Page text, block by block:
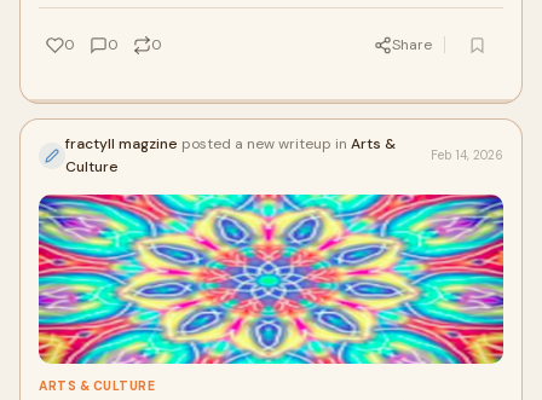
0 0 0 Share
fractyll magzine posted a new writeup in Arts &
Culture
Feb 14, 2026
ARTS & CULTURE